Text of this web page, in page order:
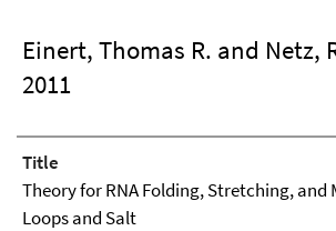
Einert, Thomas R. and Netz,
2011
Title
Theory for RNA Folding, Stretching,
Loops and Salt